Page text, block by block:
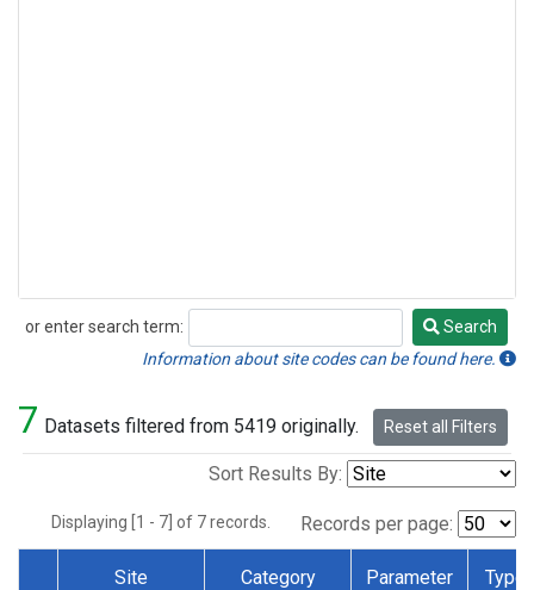
or enter search term:
Search
Search
Information about site codes can be found here.
7 Datasets filtered from 5419 originally. Reset all Filters
Sort Results By:
Displaying [1 - 7] of 7 records. Records per page:
Site Category Parameter Type